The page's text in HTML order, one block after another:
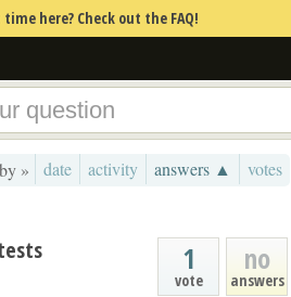
time here? Check out the FAQ!
» date activity answers ▲ votes
no
answers
1
vote